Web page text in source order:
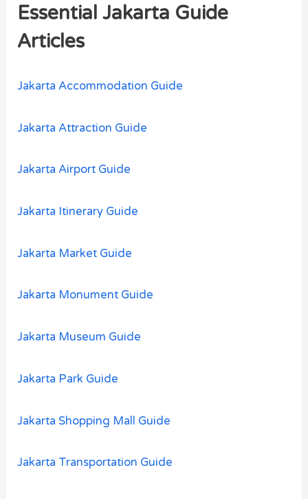
c
h
Essential Jakarta Guide
Articles
Jakarta Accommodation Guide
Jakarta Attraction Guide
Jakarta Airport Guide
Jakarta Itinerary Guide
Jakarta Market Guide
Jakarta Monument Guide
Jakarta Museum Guide
Jakarta Park Guide
Jakarta Shopping Mall Guide
Jakarta Transportation Guide